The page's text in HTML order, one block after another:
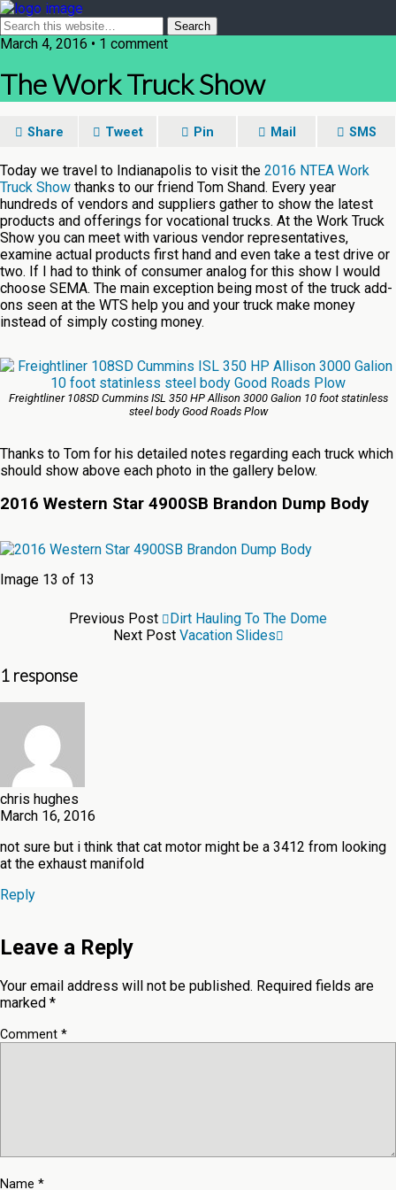
March 4, 2016 • 1 comment
The Work Truck Show
Share Tweet Pin Mail SMS
Today we travel to Indianapolis to visit the 2016 NTEA Work
Truck Show thanks to our friend Tom Shand. Every year
hundreds of vendors and suppliers gather to show the latest
products and offerings for vocational trucks. At the Work Truck
Show you can meet with various vendor representatives,
examine actual products first hand and even take a test drive or
two. If I had to think of consumer analog for this show I would
choose SEMA. The main exception being most of the truck add-
ons seen at the WTS help you and your truck make money
instead of simply costing money.
Freightliner 108SD Cummins ISL 350 HP Allison 3000 Galion 10 foot statinless
steel body Good Roads Plow
Thanks to Tom for his detailed notes regarding each truck which
should show above each photo in the gallery below.
2016 Western Star 4900SB Brandon Dump Body
Image 13 of 13
Previous Post
Dirt Hauling To The Dome
Next Post Vacation Slides
1 response
chris hughes
March 16, 2016
not sure but i think that cat motor might be a 3412 from looking
at the exhaust manifold
Reply
Leave a Reply
Your email address will not be published. Required fields are
marked *
Comment *
Name *